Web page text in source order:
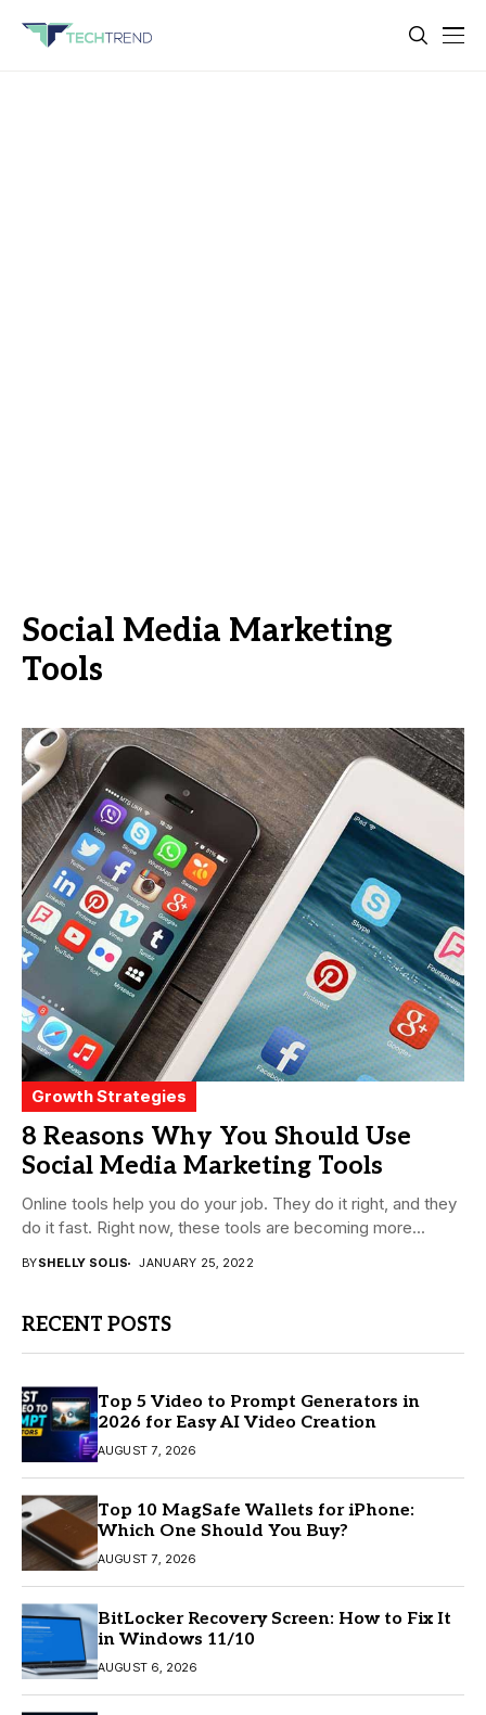
Social Media Marketing
Tools
Growth Strategies
8 Reasons Why You Should Use
Social Media Marketing Tools
Online tools help you do your job. They do it right, and they
do it fast. Right now, these tools are becoming more...
BYSHELLY SOLIS JANUARY 25, 2022
RECENT POSTS
Top 5 Video to Prompt Generators in
2026 for Easy AI Video Creation
AUGUST 7, 2026
Top 10 MagSafe Wallets for iPhone:
Which One Should You Buy?
AUGUST 7, 2026
BitLocker Recovery Screen: How to Fix It
in Windows 11/10
AUGUST 6, 2026